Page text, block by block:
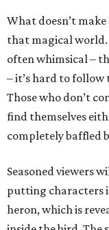
What doesn’t
that magical world.
often whimsical –
– it’s hard to
Those who don’t
find themselves
completely baffled
Seasoned viewers
putting characters
heron, which is